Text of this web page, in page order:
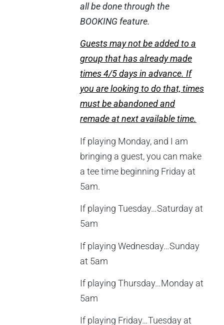
all be done through the
BOOKING feature.
Guests may not be added to a
group that has already made
times 4/5 days in advance. If
you are looking to do that, times
must be abandoned and
remade at next available time.
If playing Monday, and I am
bringing a guest, you can make
a tee time beginning Friday at
5am.
If playing Tuesday…Saturday at
5am
If playing Wednesday…Sunday
at 5am
If playing Thursday…Monday at
5am
If playing Friday…Tuesday at